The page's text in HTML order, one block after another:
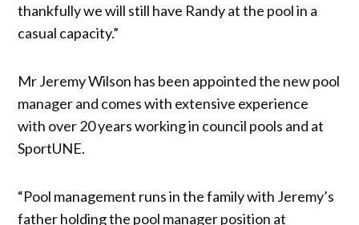
thankfully we will still have Randy at the pool in a
casual capacity.”
Mr Jeremy Wilson has been appointed the new pool
manager and comes with extensive experience
with over 20 years working in council pools and at
SportUNE.
“Pool management runs in the family with Jeremy’s
father holding the pool manager position at